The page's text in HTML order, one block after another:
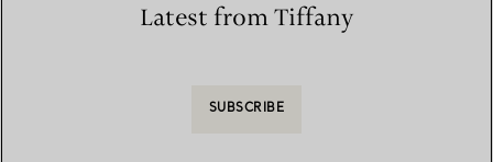
Latest from Tiffany
SUBSCRIBE